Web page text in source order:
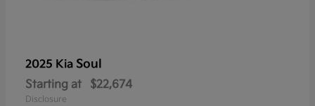
2025 Kia Soul
Starting at $22,674
Disclosure